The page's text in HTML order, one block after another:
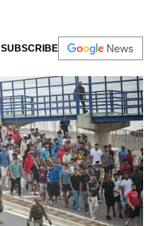
SUBSCRIBE